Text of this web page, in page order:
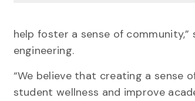
help foster a sense of
engineering.
“We believe that creating a sense
student wellness and improve